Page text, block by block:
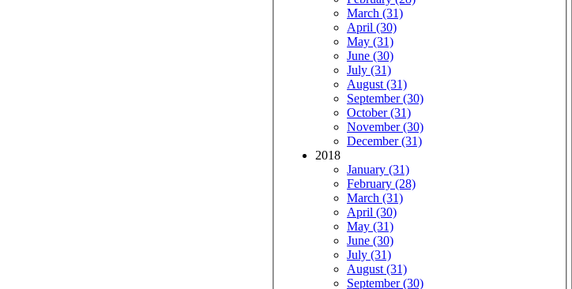
March (31)
April (30)
May (31)
June (30)
July (31)
August (31)
September (30)
October (31)
November (30)
December (31)
2018
January (31)
February (28)
March (31)
April (30)
May (31)
June (30)
July (31)
August (31)
September (30)